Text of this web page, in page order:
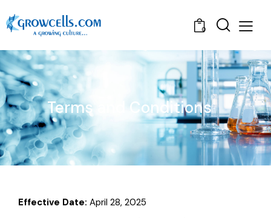
0
Terms and Conditions
Effective Date: April 28, 2025